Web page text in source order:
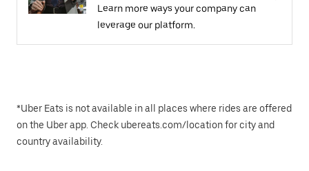
Learn more ways your company can
leverage our platform.
*Uber Eats is not available in all places where rides are offered
on the Uber app. Check ubereats.com/location for city and
country availability.